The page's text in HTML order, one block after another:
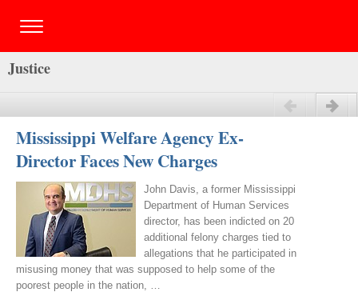
Justice
Mississippi Welfare Agency Ex-
Director Faces New Charges
John Davis, a former Mississippi
Department of Human Services
director, has been indicted on 20
additional felony charges tied to
allegations that he participated in
misusing money that was supposed to help some of the
poorest people in the nation, …